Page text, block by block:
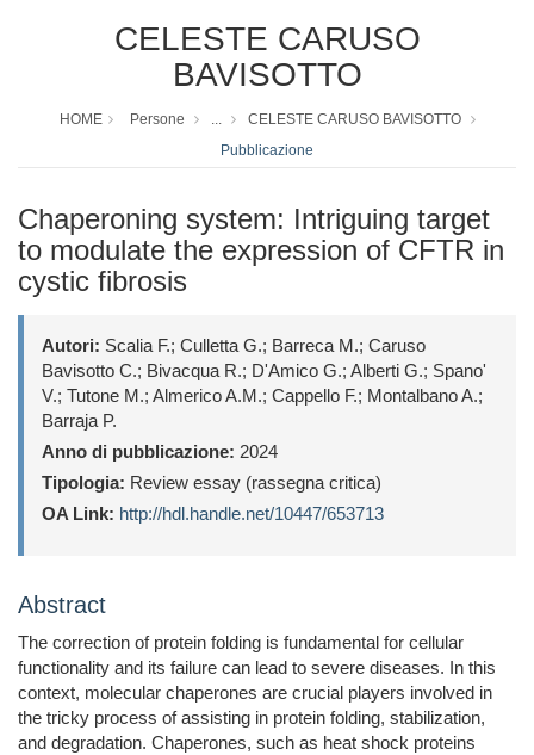
CELESTE CARUSO
BAVISOTTO
HOME Persone ...
CELESTE CARUSO BAVISOTTO
Pubblicazione
Chaperoning system: Intriguing target
to modulate the expression of CFTR in
cystic fibrosis
Autori: Scalia F.; Culletta G.; Barreca M.; Caruso
Bavisotto C.; Bivacqua R.; D'Amico G.; Alberti G.; Spano'
V.; Tutone M.; Almerico A.M.; Cappello F.; Montalbano A.;
Barraja P.
Anno di pubblicazione: 2024
Tipologia: Review essay (rassegna critica)
OA Link: http://hdl.handle.net/10447/653713
Abstract
The correction of protein folding is fundamental for cellular
functionality and its failure can lead to severe diseases. In this
context, molecular chaperones are crucial players involved in
the tricky process of assisting in protein folding, stabilization,
and degradation. Chaperones, such as heat shock proteins